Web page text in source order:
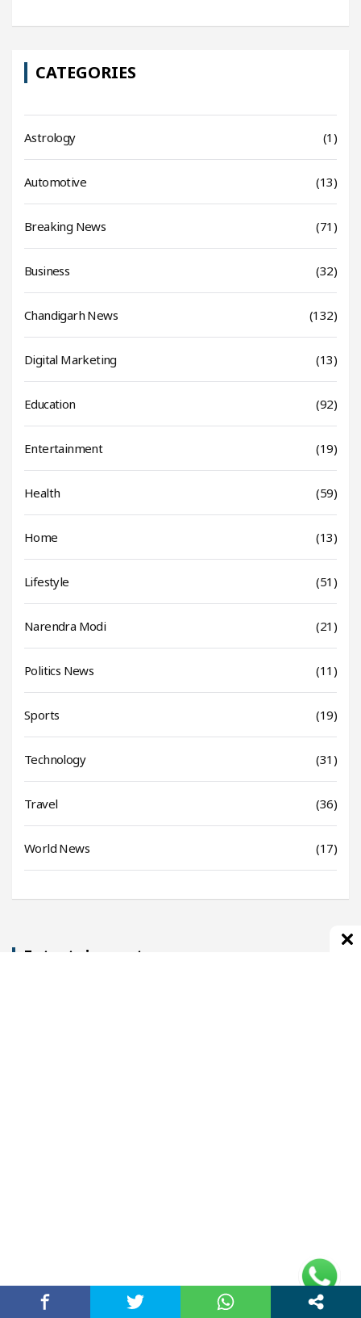
CATEGORIES
Astrology (1)
Automotive (13)
Breaking News (71)
Business (32)
Chandigarh News (132)
Digital Marketing (13)
Education (92)
Entertainment (19)
Health (59)
Home (13)
Lifestyle (51)
Narendra Modi (21)
Politics News (11)
Sports (19)
Technology (31)
Travel (36)
World News (17)
Entertainment